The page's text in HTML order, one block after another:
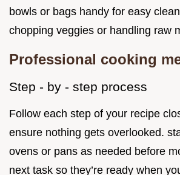
bowls or bags handy for easy
chopping veggies or handling raw
Professional cooking
Step - by - step process
Follow each step of your recipe
ensure nothing gets overlooked.
ovens or pans as needed before
next task so they’re ready when